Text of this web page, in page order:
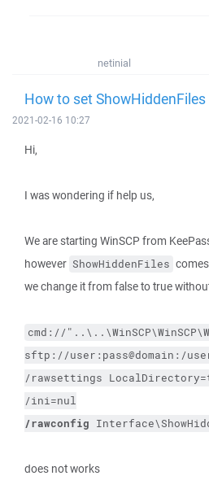
netinial
How to set
2021-02-16 10:27
Hi,
I was wondering if help us,
We are starting WinSCP from
however ShowHiddenFiles
we change it from false to true
cmd://
sftp://user:pass@domain:/
/rawsettings
/ini=nul
/rawconfig
does not works